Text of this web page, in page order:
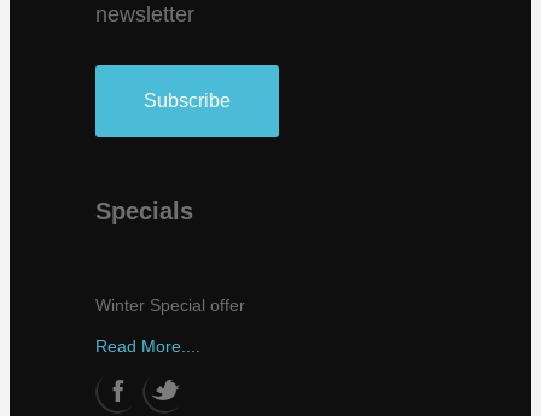
newsletter
Subscribe
Specials
Winter Special offer
Read More....